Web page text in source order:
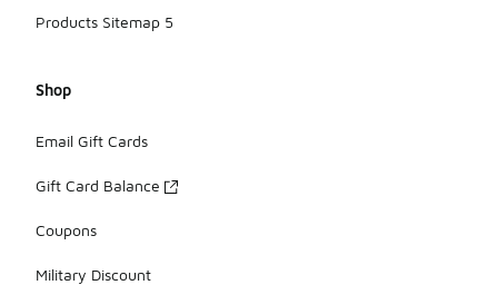
Products Sitemap 5
Shop
Email Gift Cards
Gift Card Balance
Coupons
Military Discount